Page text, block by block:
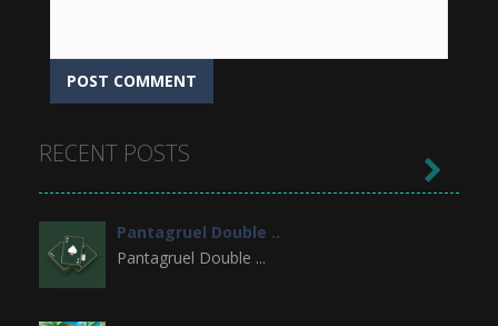
RECENT POSTS
Pantagruel Double ..
Pantagruel Double ...
